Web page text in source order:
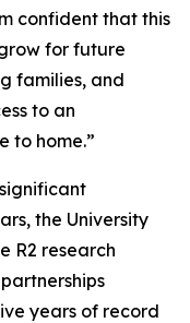
confident that this
for future
families, and
to an
to home.”
the University
R2 research
years of record